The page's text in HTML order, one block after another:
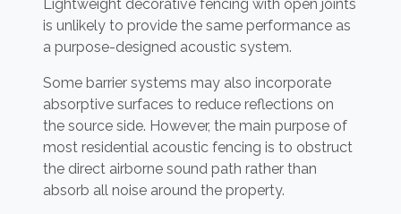
Lightweight decorative fencing with open joints
is unlikely to provide the same performance as
a purpose-designed acoustic system.
Some barrier systems may also incorporate
absorptive surfaces to reduce reflections on
the source side. However, the main purpose of
most residential acoustic fencing is to obstruct
the direct airborne sound path rather than
absorb all noise around the property.